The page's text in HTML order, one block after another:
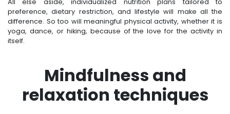
preference, dietary restriction, and lifestyle will make all the
difference. So too will meaningful physical activity, whether it is
yoga, dance, or hiking, because of the love for the activity in
itself.
Mindfulness and
relaxation techniques